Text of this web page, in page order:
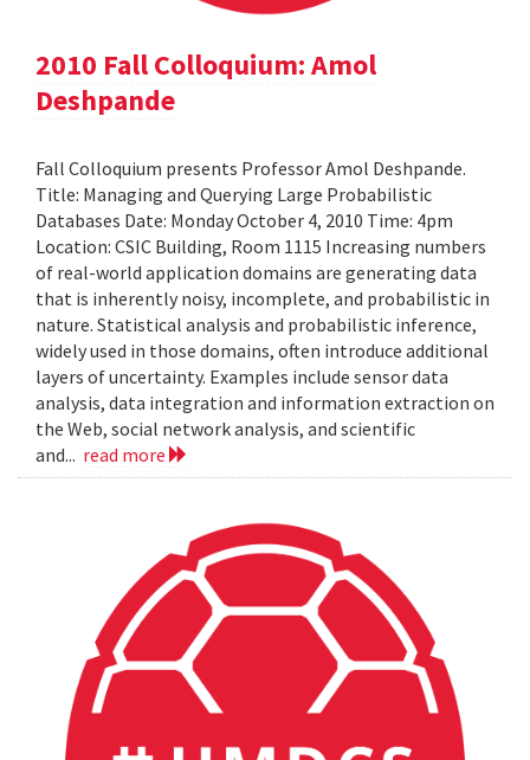
2010 Fall Colloquium: Amol
Deshpande
Fall Colloquium presents Professor Amol Deshpande.
Title: Managing and Querying Large Probabilistic
Databases Date: Monday October 4, 2010 Time: 4pm
Location: CSIC Building, Room 1115 Increasing numbers
of real-world application domains are generating data
that is inherently noisy, incomplete, and probabilistic in
nature. Statistical analysis and probabilistic inference,
widely used in those domains, often introduce additional
layers of uncertainty. Examples include sensor data
analysis, data integration and information extraction on
the Web, social network analysis, and scientific
and... read more